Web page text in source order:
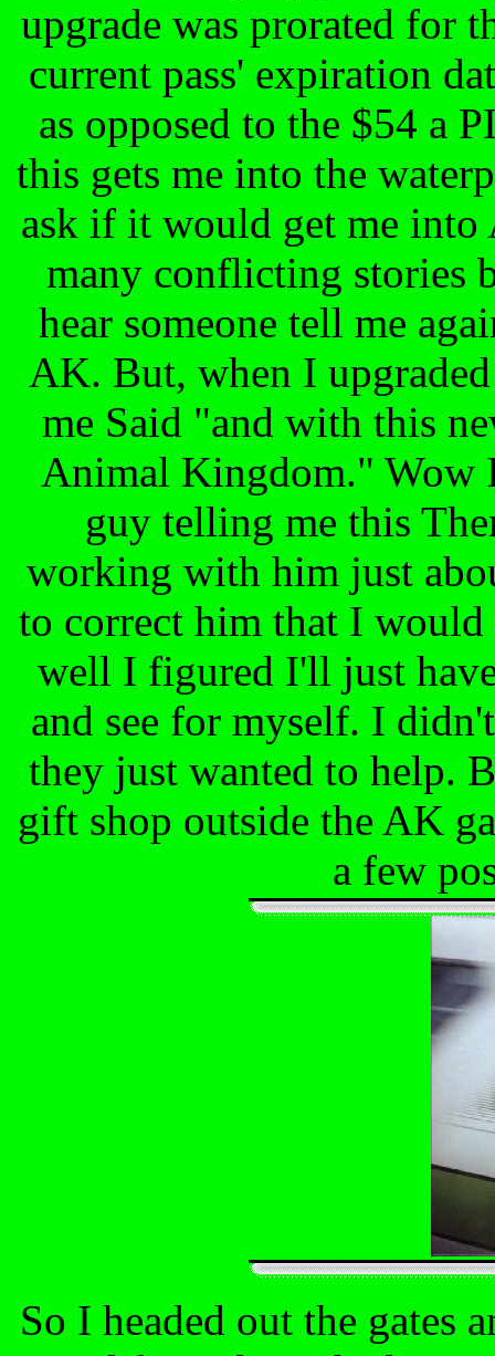
upgrade was prorated for
current pass' expiration
as opposed to the $54 a
this gets me into the
ask if it would get me
many conflicting stories
hear someone tell me
AK. But, when I
me Said "and with this
Animal Kingdom." Wow
guy telling me this
working with him just
to correct him that I
well I figured I'll just
and see for myself. I
they just wanted to help.
gift shop outside the AK
a few
So I headed out the gates